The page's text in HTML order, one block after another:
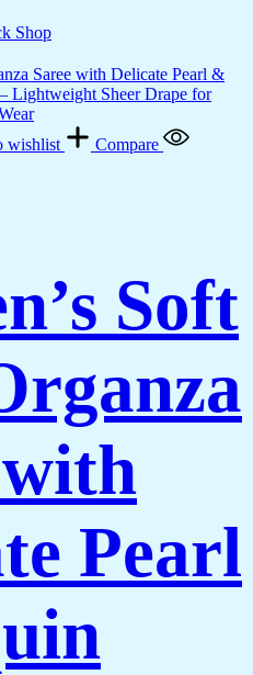
Shop
wishlist Compare
Soft
Pearl